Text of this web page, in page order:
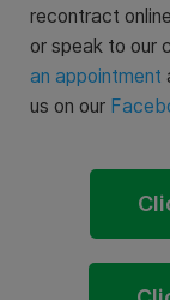
recontract online
or speak to our
an appointment
us on our